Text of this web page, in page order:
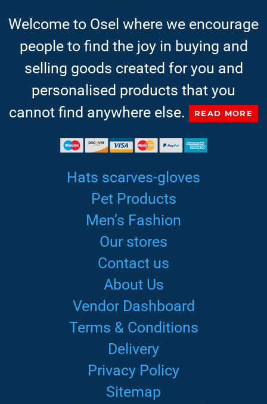
Welcome to Osel where we encourage
people to find the joy in buying and
selling goods created for you and
personalised products that you
cannot find anywhere else.
READ MORE
Hats scarves-gloves
Pet Products
Men’s Fashion
Our stores
Contact us
About Us
Vendor Dashboard
Terms & Conditions
Delivery
Privacy Policy
Sitemap